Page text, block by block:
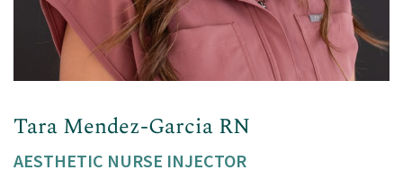
Tara Mendez-Garcia RN
AESTHETIC NURSE INJECTOR